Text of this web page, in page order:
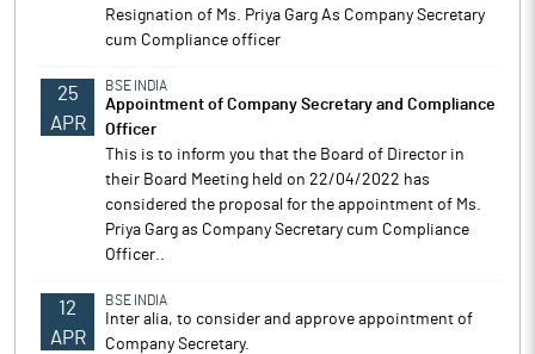
Resignation of Ms. Priya Garg As Company Secretary
cum Compliance officer
25
APR
BSE INDIA
Appointment of Company Secretary and Compliance
Officer
This is to inform you that the Board of Director in
their Board Meeting held on 22/04/2022 has
considered the proposal for the appointment of Ms.
Priya Garg as Company Secretary cum Compliance
Officer..
12
APR
BSE INDIA
Inter alia, to consider and approve appointment of
Company Secretary.